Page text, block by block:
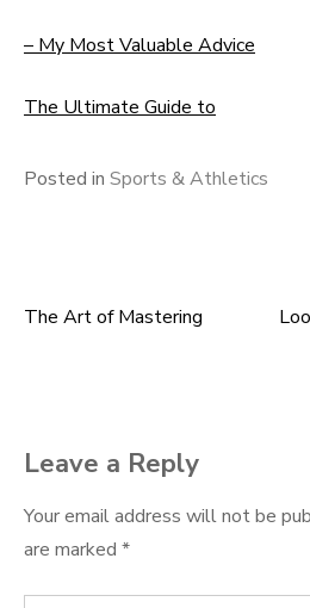
– My Most Valuable Advice
The Ultimate Guide to
Posted in Sports & Athletics
Post
The Art of Mastering
Leave a Reply
Your email address will not be
are marked *